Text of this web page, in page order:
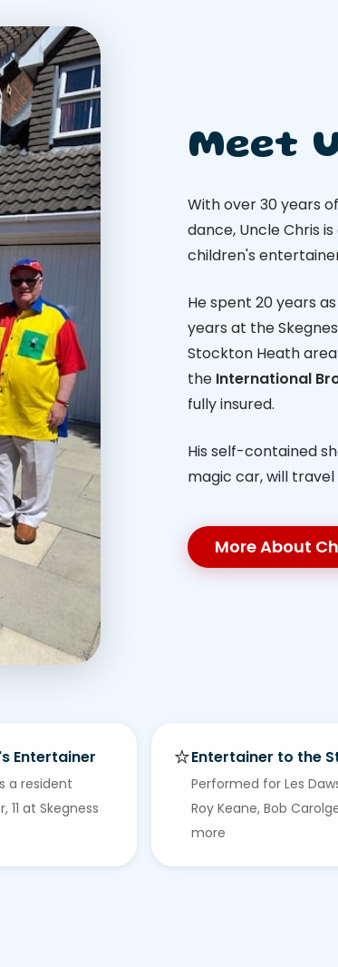
Meet
With over 30 years
dance, Uncle Chris
children's
He spent 20 years
years at the
Stockton Heath
the International
fully insured.
His self-contained
magic car, will
More About
Entertainer
a resident
11 at Skegness
⭐Entertainer to the
Performed for Les
Roy Keane, Bob
more